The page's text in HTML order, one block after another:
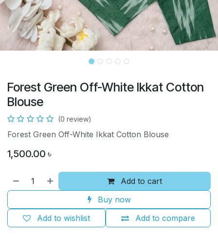
Forest Green Off-White Ikkat Cotton
Blouse
(0 review)
Forest Green Off-White Ikkat Cotton Blouse
1,500.00 ৳
Add to cart
Buy now
Add to compare
Add to wishlist